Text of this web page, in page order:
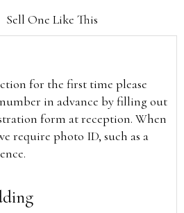
Sell One Like This
for the first time please
in advance by filling out
form at reception. When
require photo ID, such as a